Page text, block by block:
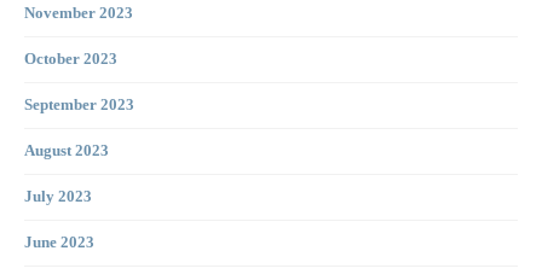
November 2023
October 2023
September 2023
August 2023
July 2023
June 2023